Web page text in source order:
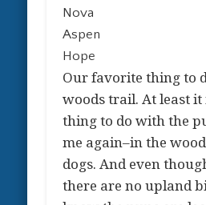
Nova
Aspen
Hope
Our favorite thing to
woods trail. At least
thing to do with the
me again–in the
dogs. And even
there are no upland